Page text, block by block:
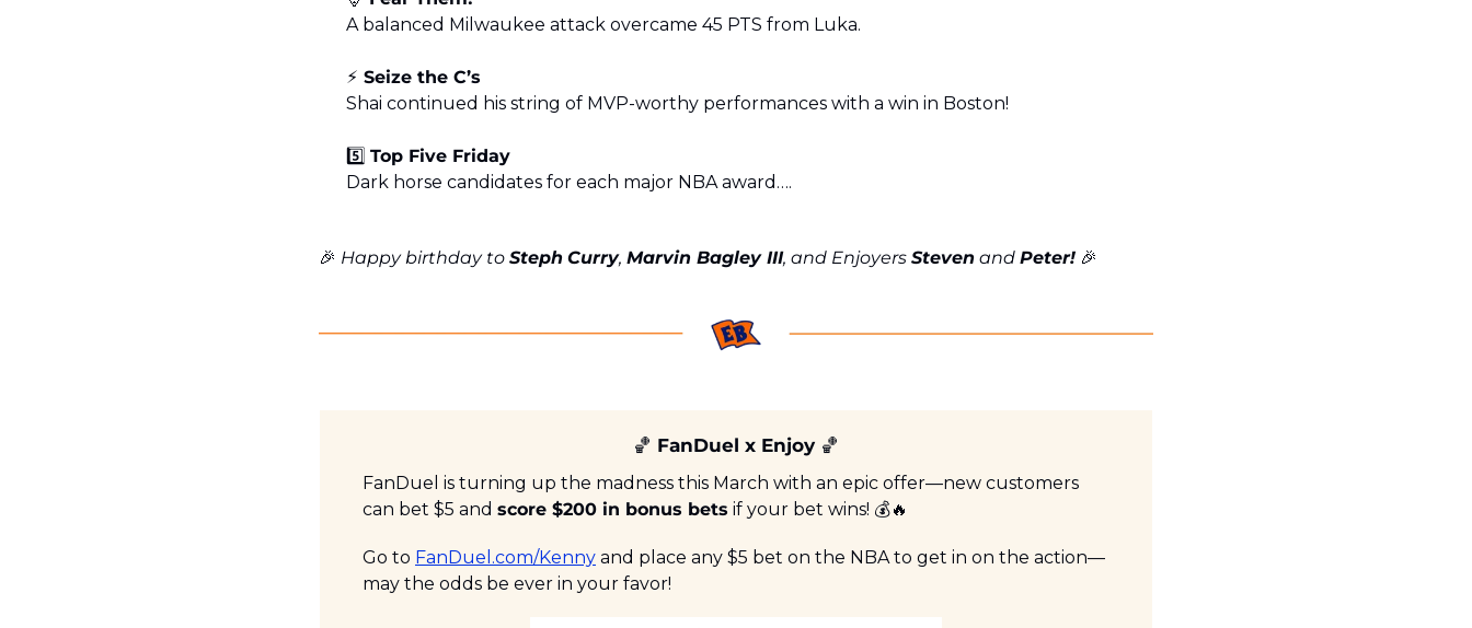
A balanced Milwaukee attack overcame 45 PTS from Luka.
⚡️ Seize the C’s
Shai continued his string of MVP-worthy performances with a win in Boston!
5️⃣ Top Five Friday
Dark horse candidates for each major NBA award….
🎉 Happy birthday to Steph Curry, Marvin Bagley III, and Enjoyers Steven and Peter! 🎉
🏀 FanDuel x Enjoy 🏀
FanDuel is turning up the madness this March with an epic offer—new customers
can bet $5 and score $200 in bonus bets if your bet wins! 💰🔥
Go to FanDuel.com/Kenny and place any $5 bet on the NBA to get in on the action—
may the odds be ever in your favor!